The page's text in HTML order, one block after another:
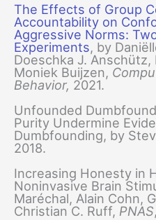
The Effects of Group
Accountability on
Aggressive Norms:
Experiments, by
Doeschka J. Anschütz,
Moniek Buijzen,
Behavior, 2021.
Unfounded
Purity Undermine
Dumbfounding, by
2018.
Increasing Honesty in
Noninvasive Brain
Maréchal, Alain Cohn,
Christian C. Ruff, PNAS